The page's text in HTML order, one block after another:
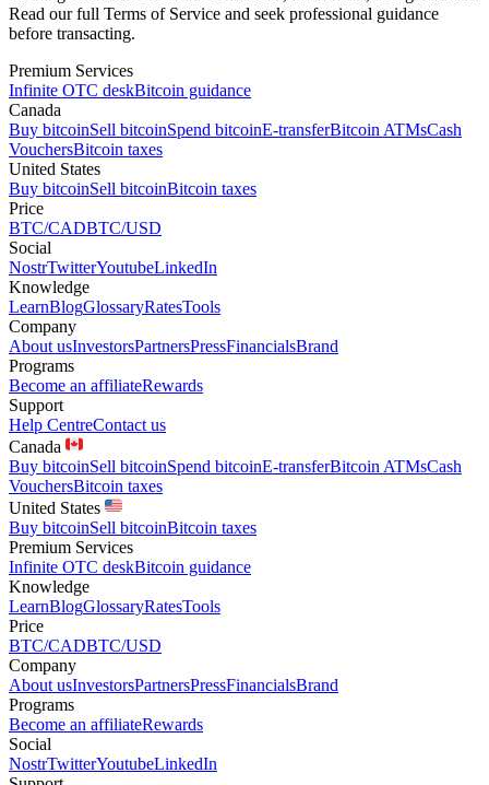
Read our full Terms of Service and seek professional guidance
before transacting.
Premium Services
Infinite OTC deskBitcoin guidance
Canada
Buy bitcoinSell bitcoinSpend bitcoinE-transferBitcoin ATMsCash
VouchersBitcoin taxes
United States
Buy bitcoinSell bitcoinBitcoin taxes
Price
BTC/CADBTC/USD
Social
NostrTwitterYoutubeLinkedIn
Knowledge
LearnBlogGlossaryRatesTools
Company
About usInvestorsPartnersPressFinancialsBrand
Programs
Become an affiliateRewards
Support
Help CentreContact us
Canada
Buy bitcoinSell bitcoinSpend bitcoinE-transferBitcoin ATMsCash
VouchersBitcoin taxes
United States
Buy bitcoinSell bitcoinBitcoin taxes
Premium Services
Infinite OTC deskBitcoin guidance
Knowledge
LearnBlogGlossaryRatesTools
Price
BTC/CADBTC/USD
Company
About usInvestorsPartnersPressFinancialsBrand
Programs
Become an affiliateRewards
Social
NostrTwitterYoutubeLinkedIn